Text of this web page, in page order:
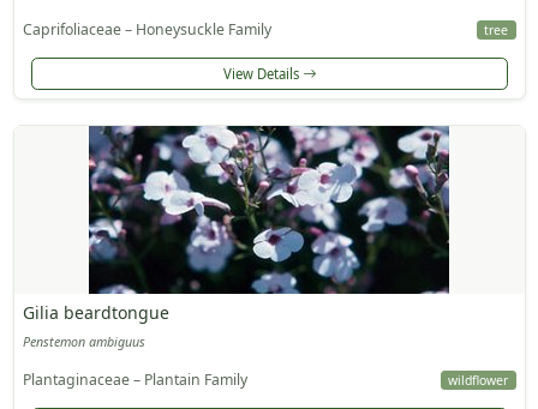
Caprifoliaceae – Honeysuckle Family tree
View Details
Gilia beardtongue
Penstemon ambiguus
Plantaginaceae – Plantain Family wildflower